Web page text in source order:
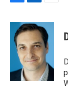
c
b
k
n
k
e
d
I
n
a
i
l